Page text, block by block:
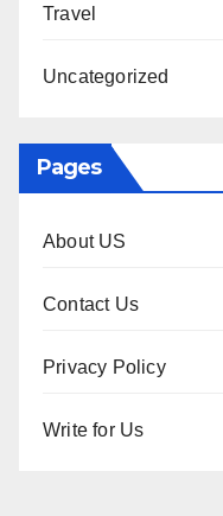
Travel
Uncategorized
Pages
About US
Contact Us
Privacy Policy
Write for Us